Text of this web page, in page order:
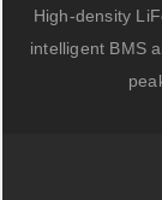
High-density
intelligent BMS